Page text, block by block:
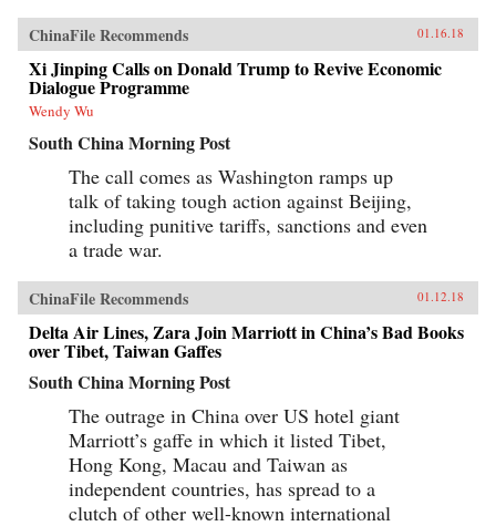
ChinaFile Recommends 01.16.18
Xi Jinping Calls on Donald Trump to Revive Economic
Dialogue Programme
Wendy Wu
South China Morning Post
The call comes as Washington ramps up
talk of taking tough action against Beijing,
including punitive tariffs, sanctions and even
a trade war.
ChinaFile Recommends 01.12.18
Delta Air Lines, Zara Join Marriott in China’s Bad Books
over Tibet, Taiwan Gaffes
South China Morning Post
The outrage in China over US hotel giant
Marriott’s gaffe in which it listed Tibet,
Hong Kong, Macau and Taiwan as
independent countries, has spread to a
clutch of other well-known international